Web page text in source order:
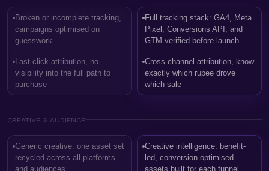
Broken or incomplete tracking,
campaigns optimised on
guesswork
Last-click attribution, no
visibility into the full path to
purchase
Full tracking stack: GA4, Meta
Pixel, Conversions API, and
GTM verified before launch
Cross-channel attribution, know
exactly which rupee drove
which sale
CREATIVE & AUDIENCE
Generic creative: one asset set
recycled across all platforms
and audiences
Creative intelligence: benefit-
led, conversion-optimised
assets built for each funnel